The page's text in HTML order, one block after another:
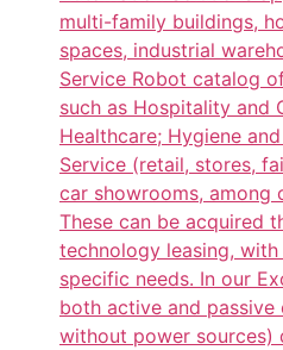
multi-family buildings,
spaces, industrial
Service Robot catalog
such as Hospitality and
Healthcare; Hygiene
Service (retail, stores,
car showrooms, among
These can be acquired
technology leasing,
specific needs. In our
both active and
without power sources)